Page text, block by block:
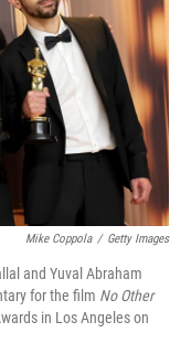
Mike Coppola / Getty Images
and Yuval Abraham
for the film No Other
in Los Angeles on